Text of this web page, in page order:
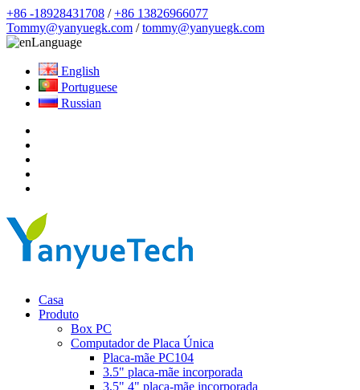
+86 -18928431708 /+86 13826966077
Tommy@yanyuegk.com /tommy@yanyuegk.com
Language
English
Portuguese
Russian
Casa
Produto
Box PC
Computador de Placa Única
Placa-mãe PC104
3.5" placa-mãe incorporada
3,5" 4" placa-mãe incorporada